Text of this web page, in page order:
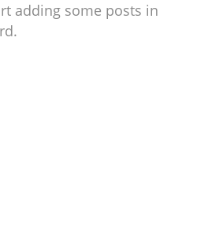
adding some posts in